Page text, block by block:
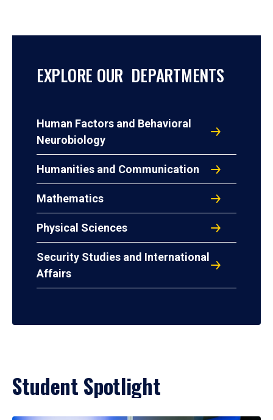
EXPLORE OUR DEPARTMENTS
Human Factors and Behavioral
Neurobiology
Humanities and Communication
Mathematics
Physical Sciences
Security Studies and International
Affairs
Student Spotlight